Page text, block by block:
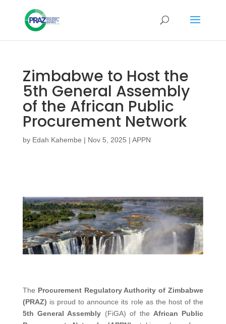
Zimbabwe to Host the
5th General Assembly
of the African Public
Procurement Network
by Edah Kahembe | Nov 5, 2025 | APPN
The Procurement Regulatory Authority of Zimbabwe
(PRAZ) is proud to announce its role as the host of the
5th General Assembly (FiGA) of the African Public